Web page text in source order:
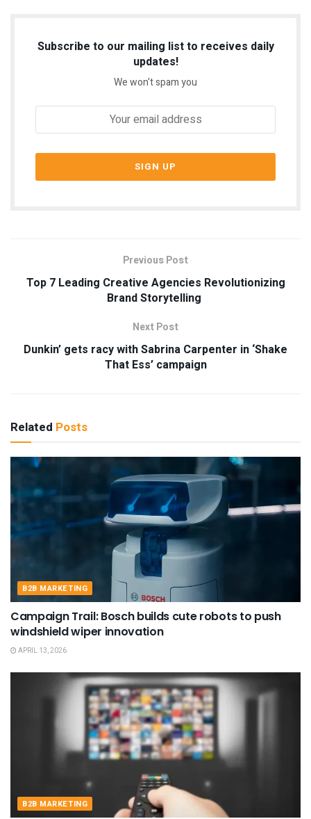
Subscribe to our mailing list to receives daily
updates!
We won't spam you
Previous Post
Top 7 Leading Creative Agencies Revolutionizing
Brand Storytelling
Next Post
Dunkin’ gets racy with Sabrina Carpenter in ‘Shake
That Ess’ campaign
Related Posts
B2B MARKETING
Campaign Trail: Bosch builds cute robots to push
windshield wiper innovation
APRIL 13, 2026
B2B MARKETING